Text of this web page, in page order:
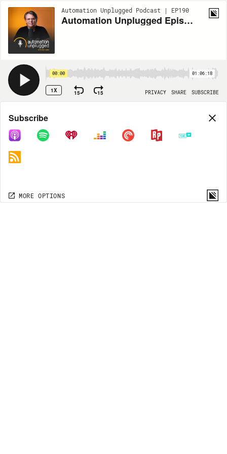
Automation Unplugged Podcast | EP190
Automation Unplugged Episode #190 feat. Scott Abel Director of Quality and Consumer at SAV Digital Environments
00:00 01:06:18
1X 15 15 PRIVACY SHARE SUBSCRIBE
Share
COPY LINK
MORE OPTIONS
Subscribe
MORE OPTIONS